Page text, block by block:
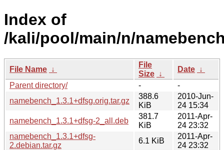
Index of
/kali/pool/main/n/
File Name ↓
File
Size ↓
Date ↓
Parent directory/
-
-
namebench_1.3.1+dfsg.orig.tar.gz
388.6
KiB
2010-Jun-
24 15:34
namebench_1.3.1+dfsg-2_all.deb
381.7
KiB
2011-Apr-
24 23:32
namebench_1.3.1+dfsg-
2.debian.tar.gz
6.1 KiB
2011-Apr-
24 23:32